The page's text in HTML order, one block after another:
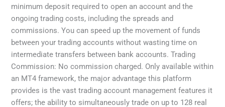
minimum deposit required to open an account and the
ongoing trading costs, including the spreads and
commissions. You can speed up the movement of funds
between your trading accounts without wasting time on
intermediate transfers between bank accounts. Trading
Commission: No commission charged. Only available within
an MT4 framework, the major advantage this platform
provides is the vast trading account management features it
offers; the ability to simultaneously trade on up to 128 real